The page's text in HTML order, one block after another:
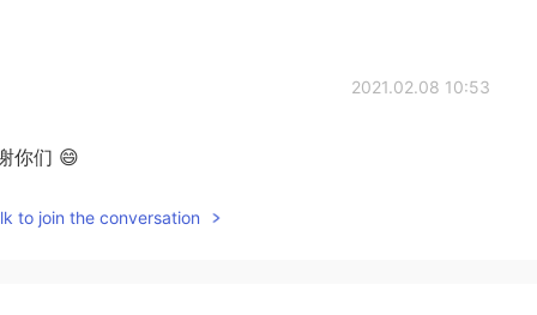
2021.02.08 10:53
你们 😄
to join the conversation